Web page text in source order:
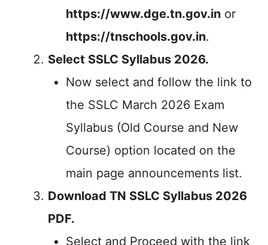
https://www.dge.tn.gov.in or
https://tnschools.gov.in.
Select SSLC Syllabus 2026.
Now select and follow the link to
the SSLC March 2026 Exam
Syllabus (Old Course and New
Course) option located on the
main page announcements list.
Download TN SSLC Syllabus 2026
PDF.
Select and Proceed with the link